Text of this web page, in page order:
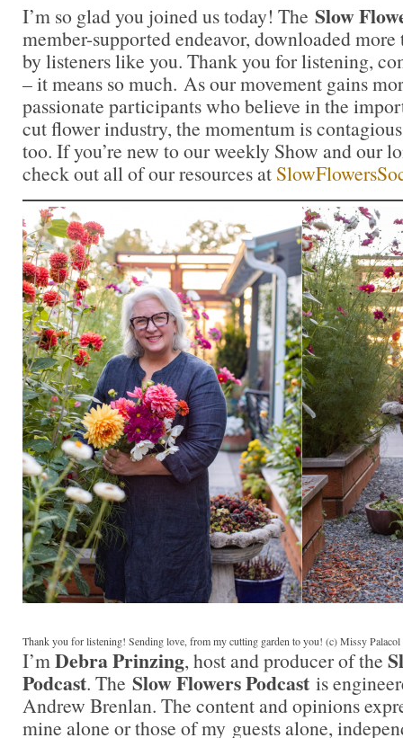
I’m so glad you joined us today! The Slow
member-supported endeavor, downloaded
by listeners like you. Thank you for listening,
– it means so much. As our movement gains
passionate participants who believe in the
cut flower industry, the momentum is
too. If you’re new to our weekly Show and our
check out all of our resources at
Thank you for listening! Sending love, from my cutting garden to you! (c) Missy Palacol
I’m Debra Prinzing, host and producer of the
Podcast. The Slow Flowers Podcast is
Andrew Brenlan. The content and opinions
mine alone or those of my guests alone,